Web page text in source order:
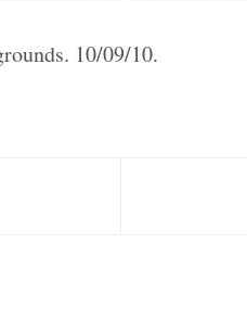
10/09/10.